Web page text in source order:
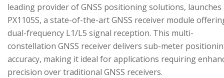
SEARCH SITE
leading provider of GNSS positioning solutions, launches
PX1105S, a state-of-the-art GNSS receiver module
dual-frequency L1/L5 signal reception. This multi-
constellation GNSS receiver delivers sub-meter
accuracy, making it ideal for applications requiring
precision over traditional GNSS receivers.